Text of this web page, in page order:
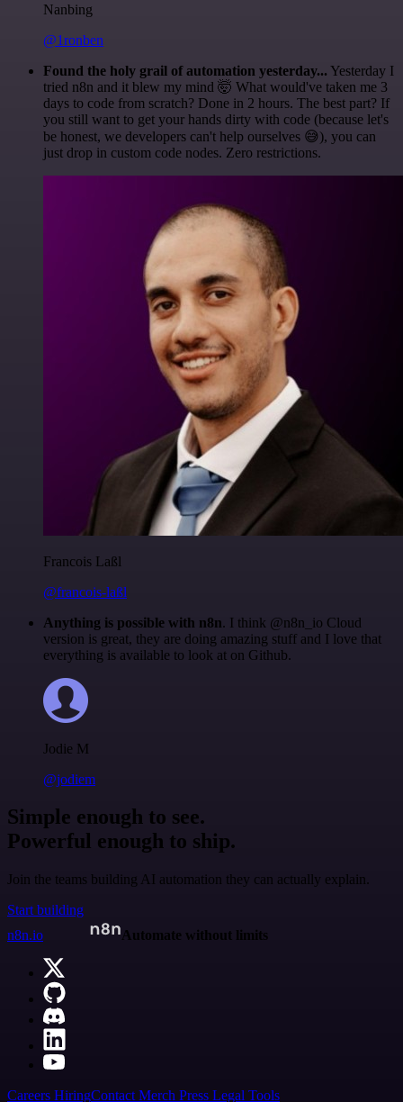
Nanbing
@1ronben
Found the holy grail of automation yesterday... Yesterday I
tried n8n and it blew my mind 🤯 What would've taken me 3
days to code from scratch? Done in 2 hours. The best part? If
you still want to get your hands dirty with code (because let's
be honest, we developers can't help ourselves 😅), you can
just drop in custom code nodes. Zero restrictions.
Francois Laßl
@francois-laßl
Anything is possible with n8n. I think @n8n_io Cloud
version is great, they are doing amazing stuff and I love that
everything is available to look at on Github.
Jodie M
@jodiem
Simple enough to see.
Powerful enough to ship.
Join the teams building AI automation they can actually explain.
Start building
n8n.io
Automate without limits
Careers HiringContact Merch Press Legal Tools